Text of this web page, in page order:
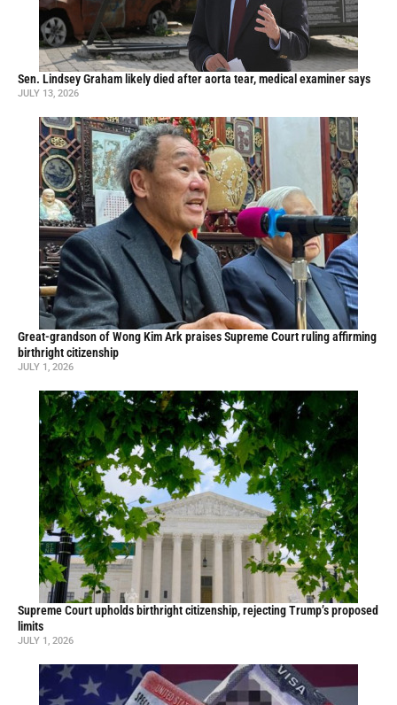
Sen. Lindsey Graham likely died after aorta tear, medical examiner says
JULY 13, 2026
Great-grandson of Wong Kim Ark praises Supreme Court ruling affirming
birthright citizenship
JULY 1, 2026
Supreme Court upholds birthright citizenship, rejecting Trump’s proposed
limits
JULY 1, 2026